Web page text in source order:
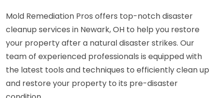
Mold Remediation Pros offers top-notch disaster
cleanup services in Newark, OH to help you restore
your property after a natural disaster strikes. Our
team of experienced professionals is equipped with
the latest tools and techniques to efficiently clean up
and restore your property to its pre-disaster